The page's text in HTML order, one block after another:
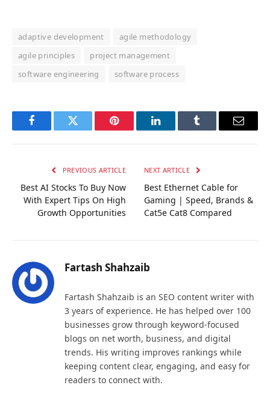
adaptive development
agile methodology
agile principles
project management
software engineering
software process
FacebookTwitter Pinterest LinkedInTumblr Email
PREVIOUS ARTICLE
Best AI Stocks To Buy Now
With Expert Tips On High
Growth Opportunities
NEXT ARTICLE
Best Ethernet Cable for
Gaming | Speed, Brands &
Cat5e Cat8 Compared
Fartash Shahzaib
Fartash Shahzaib is an SEO content writer with
3 years of experience. He has helped over 100
businesses grow through keyword-focused
blogs on net worth, business, and digital
trends. His writing improves rankings while
keeping content clear, engaging, and easy for
readers to connect with.